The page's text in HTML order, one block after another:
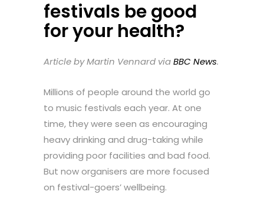
festivals be good
for your health?
Article by Martin Vennard viaBBC News.
Millions of people around the world go
to music festivals each year. At one
time, they were seen as encouraging
heavy drinking and drug-taking while
providing poor facilities and bad food.
But now organisers are more focused
on festival-goers’ wellbeing.